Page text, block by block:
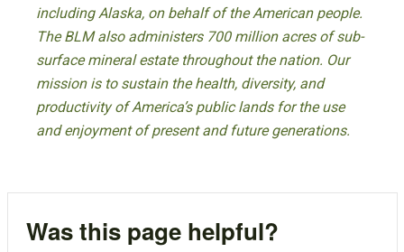
including Alaska, on behalf of the American people.
The BLM also administers 700 million acres of sub-
surface mineral estate throughout the nation. Our
mission is to sustain the health, diversity, and
productivity of America’s public lands for the use
and enjoyment of present and future generations.
Was this page helpful?